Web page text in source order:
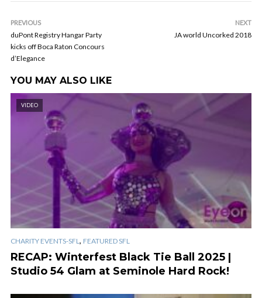
PREVIOUS
duPont Registry Hangar Party
kicks off Boca Raton Concours
d’Elegance
NEXT
JA world Uncorked 2018
YOU MAY ALSO LIKE
VIDEO
CHARITY EVENTS-SFL, FEATURED SFL
RECAP: Winterfest Black Tie Ball 2025 |
Studio 54 Glam at Seminole Hard Rock!